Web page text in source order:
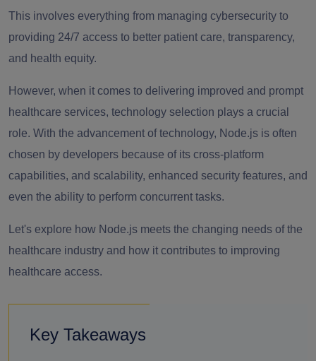
This involves everything from managing cybersecurity to
providing 24/7 access to better patient care, transparency,
and health equity.
However, when it comes to delivering improved and prompt
healthcare services, technology selection plays a crucial
role. With the advancement of technology, Node.js is often
chosen by developers because of its cross-platform
capabilities, and scalability, enhanced security features, and
even the ability to perform concurrent tasks.
Let's explore how Node.js meets the changing needs of the
healthcare industry and how it contributes to improving
healthcare access.
Key Takeaways